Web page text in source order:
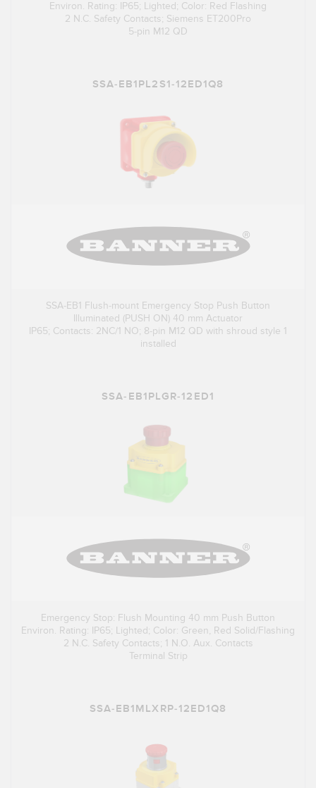
Environ. Rating: IP65; Lighted; Color: Red Flashing
2 N.C. Safety Contacts; Siemens ET200Pro
5-pin M12 QD
SSA-EB1PL2S1-12ED1Q8
SSA-EB1 Flush-mount Emergency Stop Push Button
Illuminated (PUSH ON) 40 mm Actuator
IP65; Contacts: 2NC/1 NO; 8-pin M12 QD with shroud style 1
installed
SSA-EB1PLGR-12ED1
Emergency Stop: Flush Mounting 40 mm Push Button
Environ. Rating: IP65; Lighted; Color: Green, Red Solid/Flashing
2 N.C. Safety Contacts; 1 N.O. Aux. Contacts
Terminal Strip
SSA-EB1MLXRP-12ED1Q8